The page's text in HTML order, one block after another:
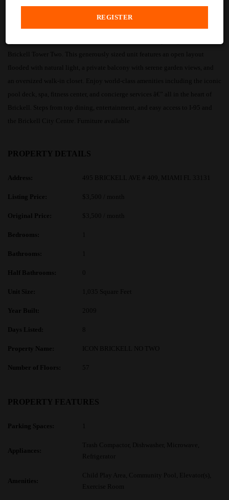
PROPERTY DESCRIPTION
Brickell Tower Two. This generously sized unit features an open layout
flooded with natural light, a private balcony with serene garden views, and
an oversized walk-in closet. Enjoy world-class amenities including the iconic
pool deck, spa, fitness center, and concierge services â€” all in the heart of
Brickell. Steps from top dining, entertainment, and easy access to I-95 and
the Brickell City Centre. Furniture available
PROPERTY DETAILS
Address: 495 BRICKELL AVE # 409, MIAMI FL 33131
Listing Price: $3,500 / month
Original Price: $3,500 / month
Bedrooms: 1
Bathrooms: 1
Half Bathrooms: 0
Unit Size: 1,035 Square Feet
Year Built: 2009
Days Listed:
Property Name: ICON BRICKELL NO TWO
Number of Floors: 57
PROPERTY FEATURES
Parking Spaces: 1
Appliances:
Trash Compactor, Dishwasher, Microwave,
Refrigerator
Amenities:
Child Play Area, Community Pool, Elevator(s),
Exercise Room